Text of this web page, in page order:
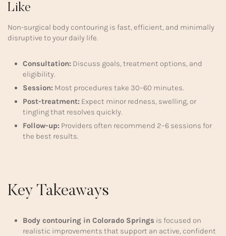
Like
Non-surgical body contouring is fast, efficient, and minimally
disruptive to your daily life.
Consultation: Discuss goals, treatment options, and
eligibility.
Session: Most procedures take 30–60 minutes.
Post-treatment: Expect minor redness, swelling, or
tingling that resolves quickly.
Follow-up: Providers often recommend 2–6 sessions for
the best results.
Key Takeaways
Body contouring in Colorado Springs is focused on
realistic improvements that support an active, confident